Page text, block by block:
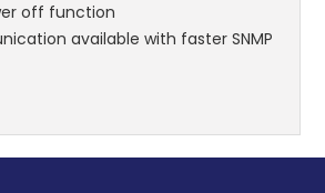
off function
available with faster SNMP